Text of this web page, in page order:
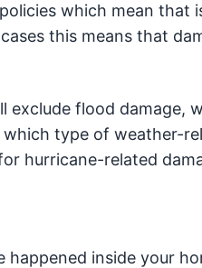
which mean
this means that
exclude flood damage,
type of weather-
hurricane-related
inside your